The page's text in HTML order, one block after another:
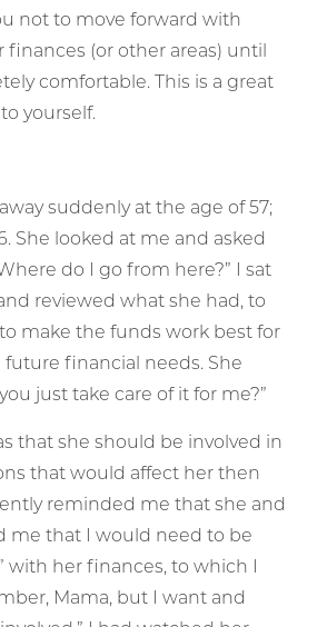
not to move forward with
finances (or other areas) until
comfortable. This is a great
yourself.
suddenly at the age of 57;
She looked at me and asked
do I go from here?” I sat
reviewed what she had, to
make the funds work best for
financial needs. She
just take care of it for me?”
that she should be involved in
that would affect her then
reminded me that she and
me that I would need to be
with her finances, to which I
Mama, but I want and